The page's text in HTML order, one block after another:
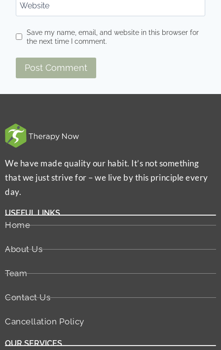
Website
Save my name, email, and website in this browser for
the next time I comment.
We have made quality our habit. It’s not something
that we just strive for – we live by this principle every
day.
USEFUL LINKS
Home
About Us
Team
Contact Us
Cancellation Policy
OUR SERVICES